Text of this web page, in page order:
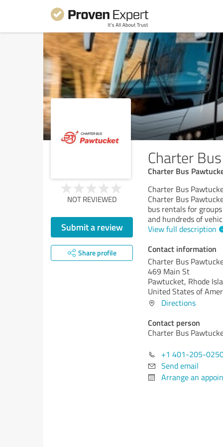
Charter
Charter Bus
NOT REVIEWED
Submit a review
Share profile
Charter Bus
Charter Bus
bus rentals for
and hundreds of
View full description
Contact information
Charter Bus
469 Main St
Pawtucket, Rhode
United States of
Directions
Contact person
Charter Bus
+1 401-205-
Send email
Arrange an